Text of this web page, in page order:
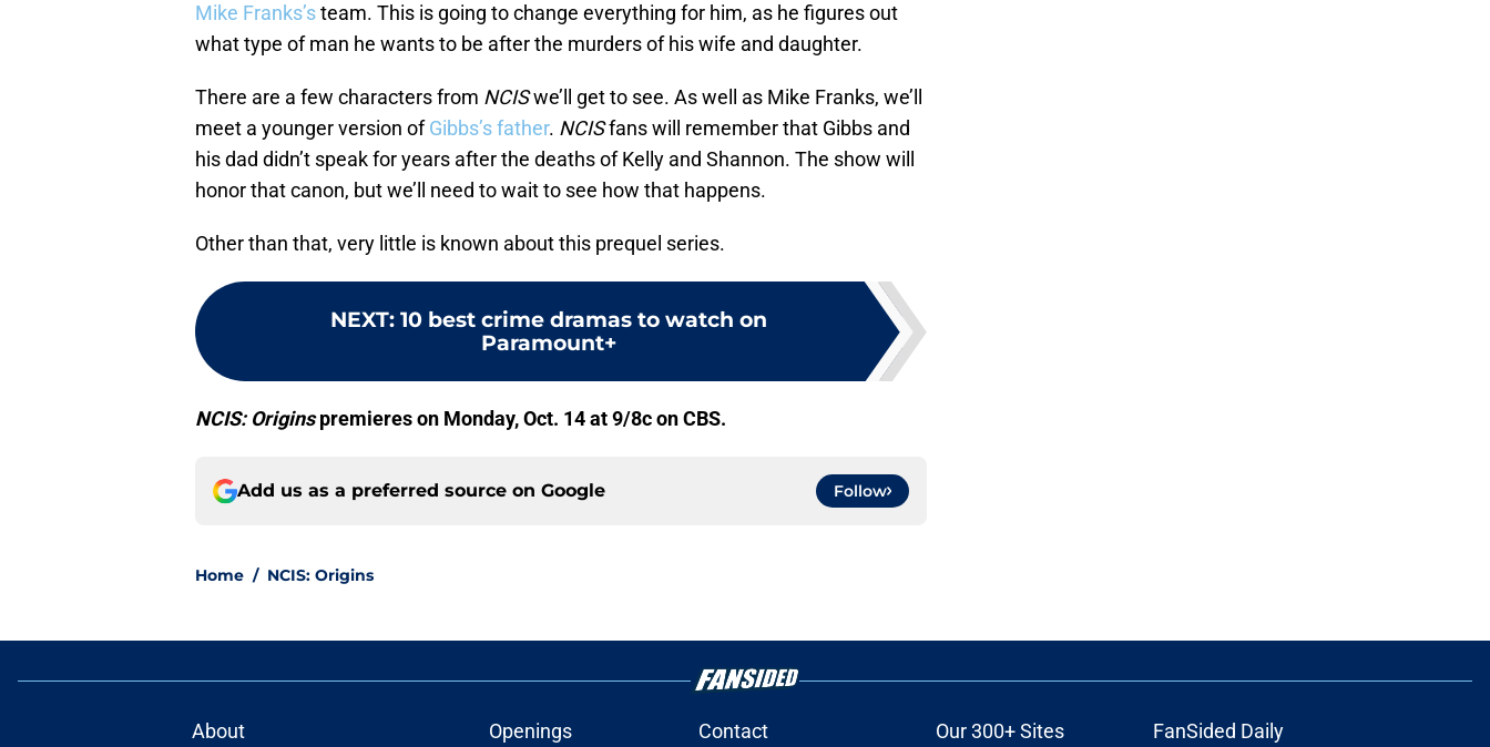
Mike Franks’steam. This is going to change everything for him, as he figures out
what type of man he wants to be after the murders of his wife and daughter.
There are a few characters from NCISwe’ll get to see. As well as Mike Franks, we’ll
meet a younger version ofGibbs’s father. NCISfans will remember that Gibbs and
his dad didn’t speak for years after the deaths of Kelly and Shannon. The show will
honor that canon, but we’ll need to wait to see how that happens.
Other than that, very little is known about this prequel series.
NEXT: 10 best crime dramas to watch on
Paramount+
NCIS: Originspremieres on Monday, Oct. 14 at 9/8c on CBS.
Add us as a preferred source on Google Follow
Home / NCIS: Origins
About Openings Contact Our 300+ Sites FanSided Daily